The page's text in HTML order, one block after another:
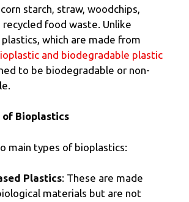
starch, straw, woodchips,
recycled food waste. Unlike
which are made from
and biodegradable plastic
to be biodegradable or non-
of Bioplastics
main types of bioplastics:
Plastics: These are made
materials but are not